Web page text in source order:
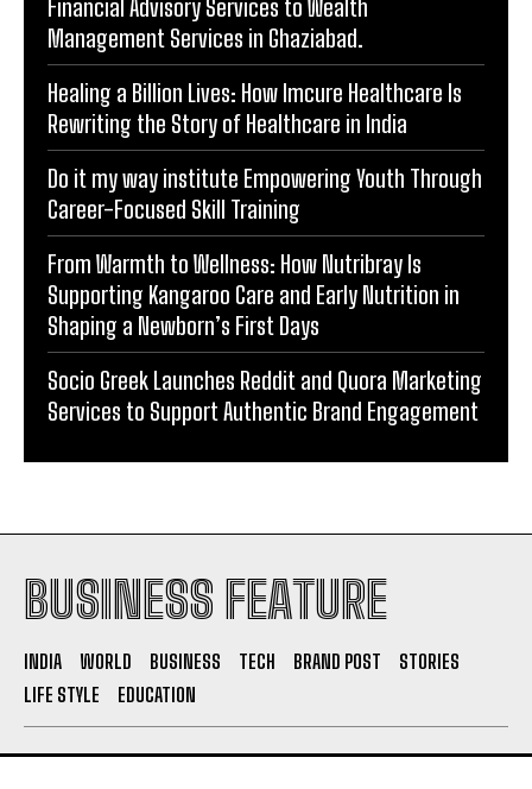
Financial Advisory Services to Wealth
Management Services in Ghaziabad.
Healing a Billion Lives: How Imcure Healthcare Is
Rewriting the Story of Healthcare in India
Do it my way institute Empowering Youth Through
Career-Focused Skill Training
From Warmth to Wellness: How Nutribray Is
Supporting Kangaroo Care and Early Nutrition in
Shaping a Newborn’s First Days
Socio Greek Launches Reddit and Quora Marketing
Services to Support Authentic Brand Engagement
BUSINESS FEATURE
INDIA WORLD BUSINESS TECH BRAND POST
STORIES
LIFE STYLE
EDUCATION